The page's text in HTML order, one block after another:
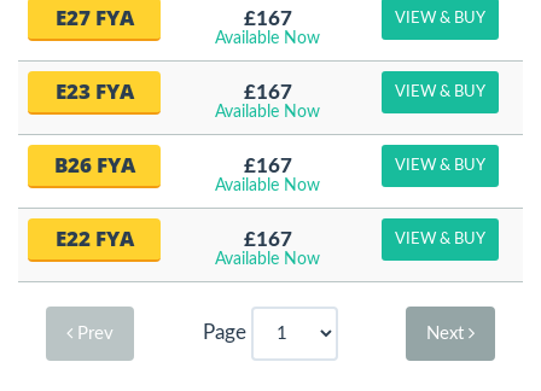
E27 FYA £167
Available Now
VIEW & BUY
E23 FYA £167
Available Now
VIEW & BUY
B26 FYA £167
Available Now
VIEW & BUY
E22 FYA £167
Available Now
VIEW & BUY
Prev Page Next